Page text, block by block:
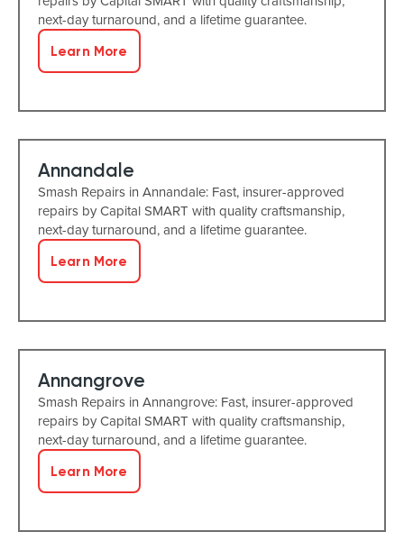
next-day turnaround, and a lifetime guarantee.
Learn More
Annandale
Smash Repairs in Annandale: Fast, insurer-approved
repairs by Capital SMART with quality craftsmanship,
next-day turnaround, and a lifetime guarantee.
Learn More
Annangrove
Smash Repairs in Annangrove: Fast, insurer-approved
repairs by Capital SMART with quality craftsmanship,
next-day turnaround, and a lifetime guarantee.
Learn More